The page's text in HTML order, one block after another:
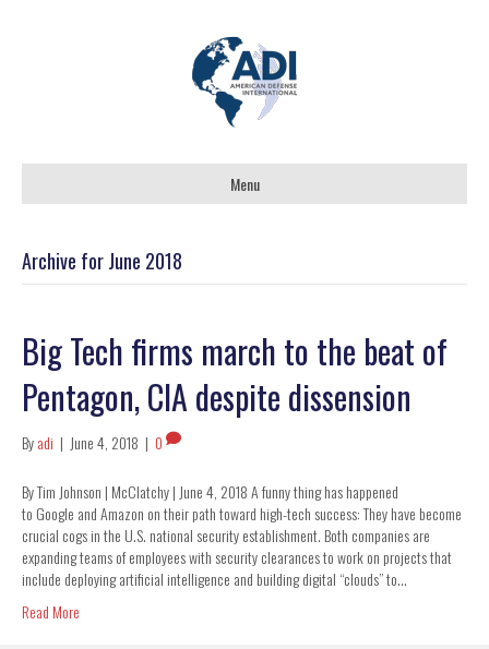
Menu
Archive for June 2018
Big Tech firms march to the beat of
Pentagon, CIA despite dissension
Byadi | June 4, 2018 | 0
By Tim Johnson | McClatchy | June 4, 2018 A funny thing has happened
to Google and Amazon on their path toward high-tech success: They have become
crucial cogs in the U.S. national security establishment. Both companies are
expanding teams of employees with security clearances to work on projects that
include deploying artificial intelligence and building digital “clouds” to…
Read More